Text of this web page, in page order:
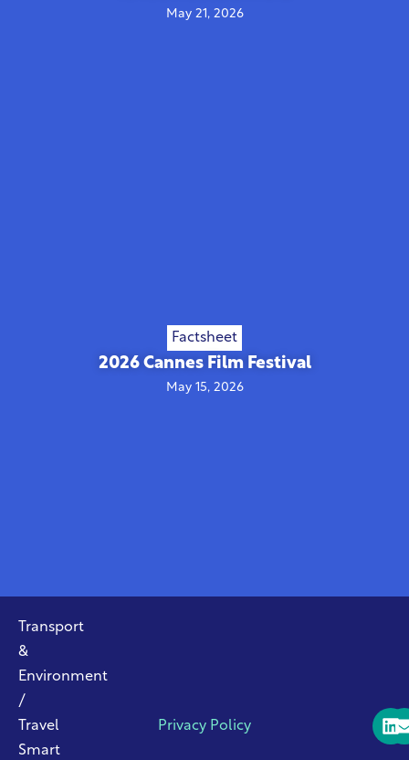
May 21, 2026
Factsheet
2026 Cannes Film Festival
May 15, 2026
Transport
&
Environment
/
Travel
Smart
Privacy Policy